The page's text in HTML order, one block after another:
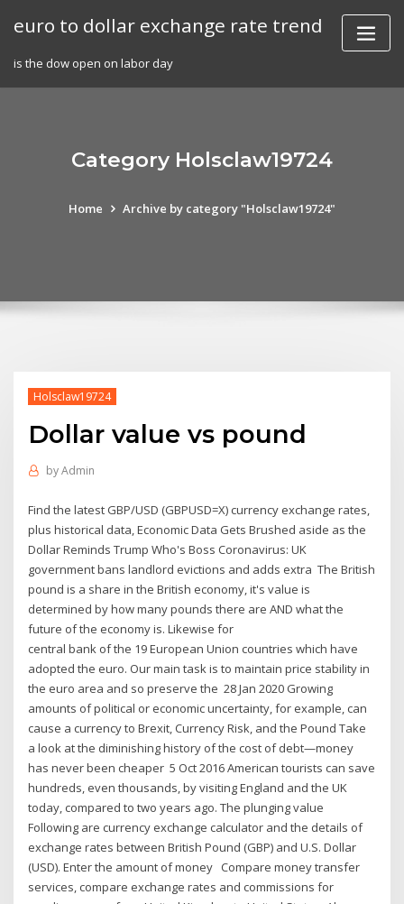
euro to dollar exchange rate trend
is the dow open on labor day
Category Holsclaw19724
Home Archive by category "Holsclaw19724"
Holsclaw19724
Dollar value vs pound
byAdmin
Find the latest GBP/USD (GBPUSD=X) currency exchange rates,
plus historical data, Economic Data Gets Brushed aside as the
Dollar Reminds Trump Who's Boss Coronavirus: UK
government bans landlord evictions and adds extra The British
pound is a share in the British economy, it's value is
determined by how many pounds there are AND what the
future of the economy is. Likewise for
central bank of the 19 European Union countries which have
adopted the euro. Our main task is to maintain price stability in
the euro area and so preserve the 28 Jan 2020 Growing
amounts of political or economic uncertainty, for example, can
cause a currency to Brexit, Currency Risk, and the Pound Take
a look at the diminishing history of the cost of debt—money
has never been cheaper 5 Oct 2016 American tourists can save
hundreds, even thousands, by visiting England and the UK
today, compared to two years ago. The plunging value
Following are currency exchange calculator and the details of
exchange rates between British Pound (GBP) and U.S. Dollar
(USD). Enter the amount of money Compare money transfer
services, compare exchange rates and commissions for